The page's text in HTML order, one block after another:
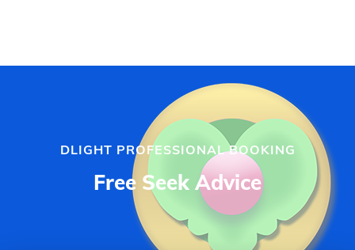
DLIGHT PROFESSIONAL BOOKING
Free Seek Advice